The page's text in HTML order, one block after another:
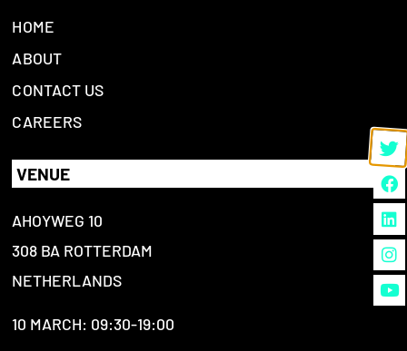
HOME
ABOUT
CONTACT US
CAREERS
VENUE
AHOYWEG 10
308 BA ROTTERDAM
NETHERLANDS
10 MARCH: 09:30-19:00